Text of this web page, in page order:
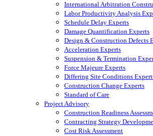
International Arbitration
Labor Productivity Analysis
Schedule Delay Experts
Damage Quantification Experts
Design & Construction Defects
Acceleration Experts
Suspension & Termination
Force Majeure Experts
Differing Site Conditions
Construction Change Experts
Standard of Care
Project Advisory
Construction Readiness
Contracting Strategy
Cost Risk Assessment